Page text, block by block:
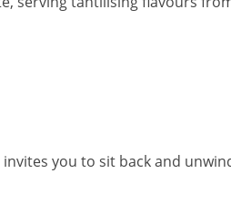
you to sit back and